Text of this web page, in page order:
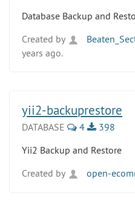
Database Backup and
Created by
years ago.
yii2-backuprestore
DATABASE 4
398
Yii2 Backup and Restore
Created by
open-